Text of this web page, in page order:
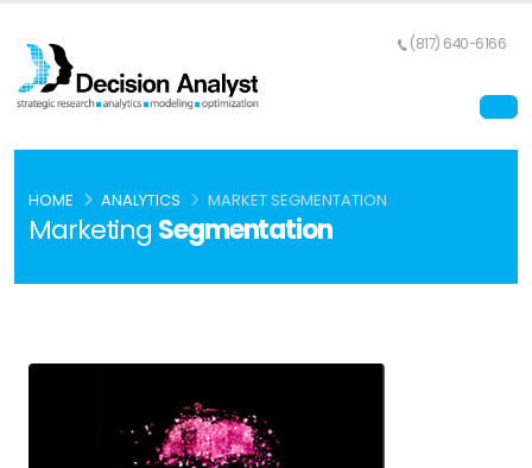
(817) 640-6166
Marketing Segmentation
HOME ANALYTICS MARKET SEGMENTATION